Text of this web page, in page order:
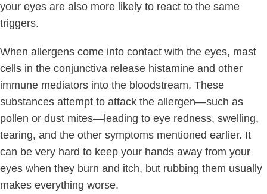
your eyes are also more likely to react to the same
triggers.
When allergens come into contact with the eyes, mast
cells in the conjunctiva release histamine and other
immune mediators into the bloodstream. These
substances attempt to attack the allergen—such as
pollen or dust mites—leading to eye redness, swelling,
tearing, and the other symptoms mentioned earlier. It
can be very hard to keep your hands away from your
eyes when they burn and itch, but rubbing them usually
makes everything worse.